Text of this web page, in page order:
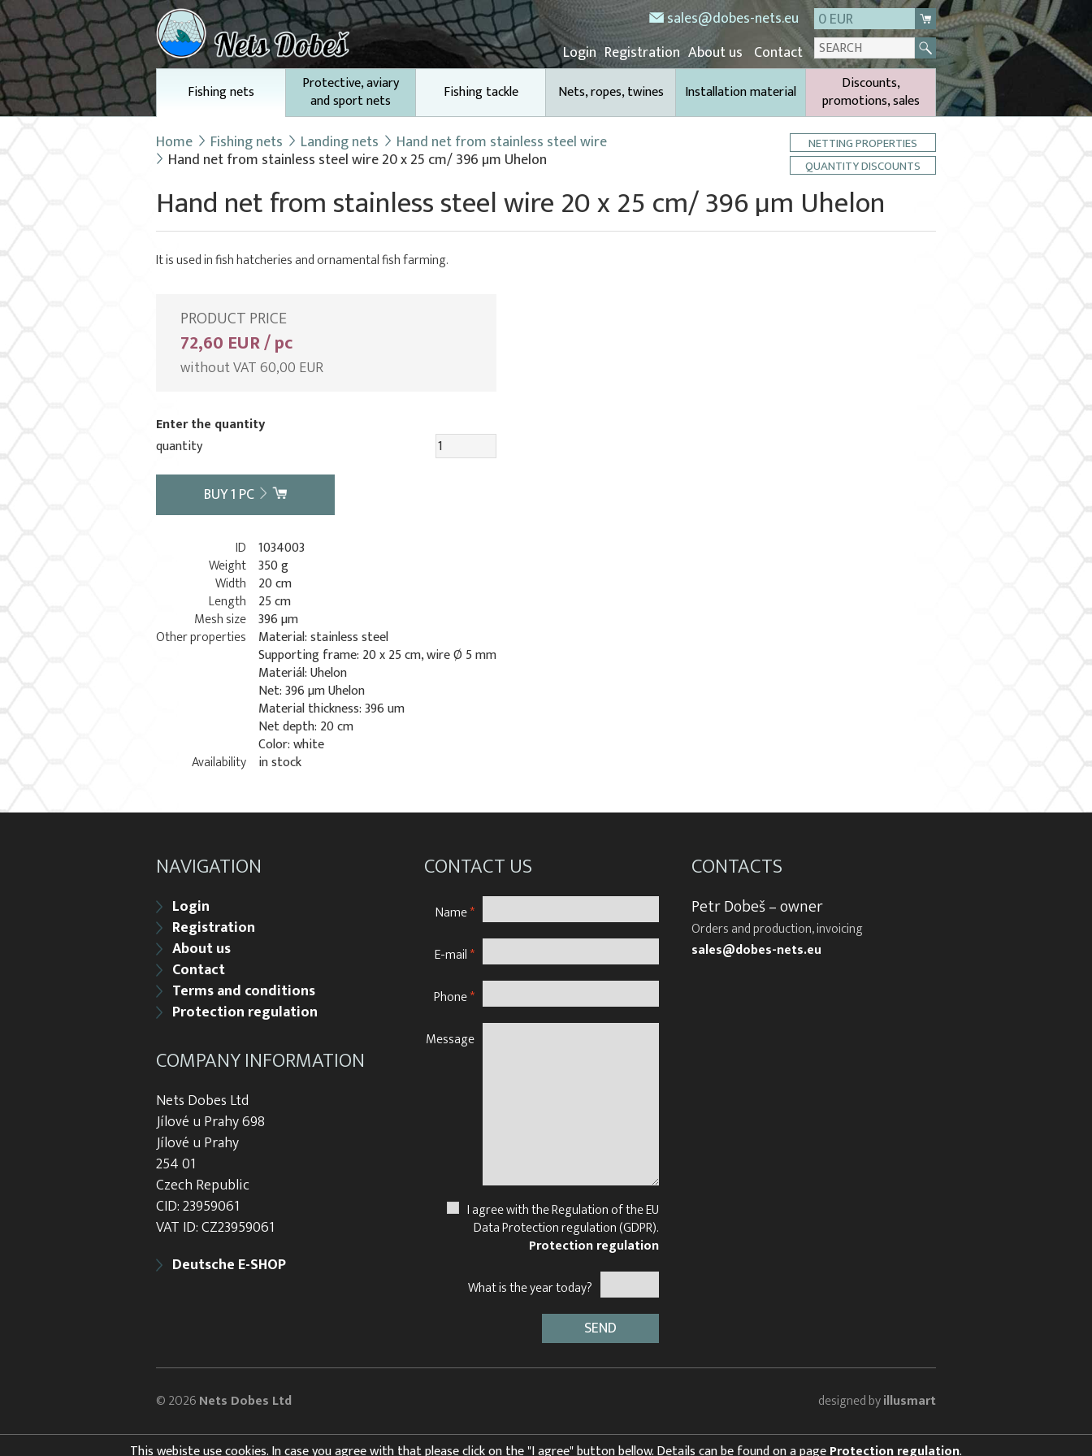
sales@dobes-nets.eu
0 EUR
Login Registration About us Contact
Fishing nets
Protective, aviary
and sport nets
Fishing tackle Nets, ropes, twines Installation material
Discounts,
promotions, sales
Home Fishing nets Landing nets Hand net from stainless steel wire
Hand net from stainless steel wire 20 x 25 cm/ 396 µm Uhelon
NETTING PROPERTIES
QUANTITY DISCOUNTS
Hand net from stainless steel wire 20 x 25 cm/ 396 µm Uhelon
It is used in fish hatcheries and ornamental fish farming.
PRODUCT PRICE
72,60 EUR / pc
without VAT 60,00 EUR
Enter the quantity
quantity
BUY1 PC
ID 1034003
Weight 350 g
Width
20 cm
Length
25 cm
Mesh size 396 µm
Other properties
Material: stainless steel
Supporting frame: 20 x 25 cm, wire Ø 5 mm
Materiál: Uhelon
Net: 396 µm Uhelon
Material thickness: 396 um
Net depth: 20 cm
Color: white
Availability in stock
NAVIGATION
Login
Registration
About us
Contact
Terms and conditions
Protection regulation
COMPANY INFORMATION
Nets Dobes Ltd
Jílové u Prahy 698
Jílové u Prahy
254 01
Czech Republic
CID: 23959061
VAT ID: CZ23959061
Deutsche E-SHOP
CONTACT US
Name*
E-mail*
Phone*
Message
I agree with the Regulation of the EU
Data Protection regulation (GDPR).
Protection regulation
What is the year today?
CONTACTS
Petr Dobeš – owner
Orders and production, invoicing
sales@dobes-nets.eu
© 2026Nets Dobes Ltd designed byillusmart
This webiste use cookies. In case you agree with that please click on the "I agree" button bellow. Details can be found on a pageProtection regulation.